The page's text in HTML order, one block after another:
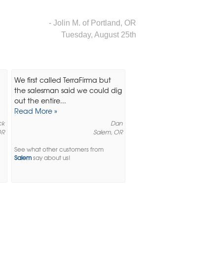
- Jolin M. of Portland, OR
Tuesday, August 25th
We first called TerraFirma but
the salesman said we could dig
out the entire...
Read More »
Dan
Salem, OR
See what other customers from
Salemsay about us!